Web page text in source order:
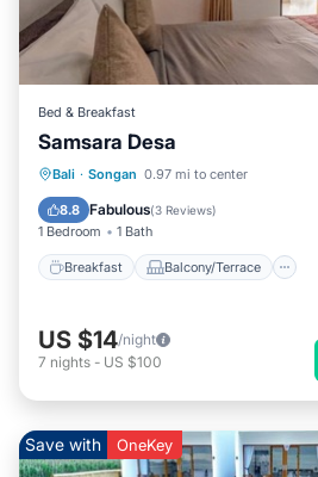
Bed & Breakfast
Samsara Desa
Bali · Songan 0.97 mi to center
8.8 Fabulous(3 Reviews)
1 Bedroom 1 Bath
Breakfast Balcony/Terrace
Breakfast Balcony/Terrace
Child Friendly
US $14/night
7 nights - US $100
Save with OneKey